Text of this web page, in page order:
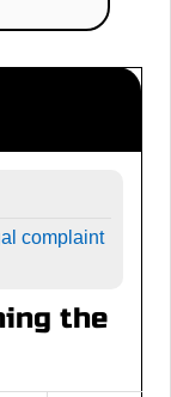
complaint
the